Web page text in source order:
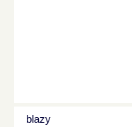
blazy